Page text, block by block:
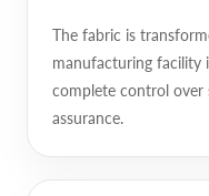
The fabric is
manufacturing facility
complete control over
assurance.